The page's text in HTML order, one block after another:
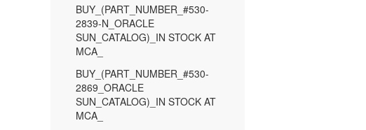
BUY_(PART_NUMBER_#530-
2839-N_ORACLE
SUN_CATALOG)_IN STOCK AT
MCA_
BUY_(PART_NUMBER_#530-
2869_ORACLE
SUN_CATALOG)_IN STOCK AT
MCA_